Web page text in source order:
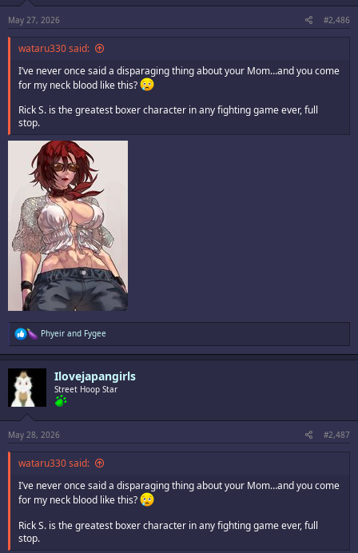
s
:
May 27, 2026 #2,486
wataru330 said:
I’ve never once said a disparaging thing about your Mom…and you come
for my neck blood like this?
Rick S. is the greatest boxer character in any fighting game ever, full
stop.
R
e
a
c
s
:
Phyeir and Fygee
Ilovejapangirls
Street Hoop Star
May 28, 2026 #2,487
wataru330 said:
I’ve never once said a disparaging thing about your Mom…and you come
for my neck blood like this?
Rick S. is the greatest boxer character in any fighting game ever, full
stop.